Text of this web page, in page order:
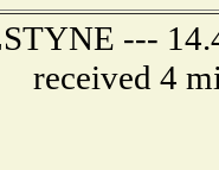
---
received 4